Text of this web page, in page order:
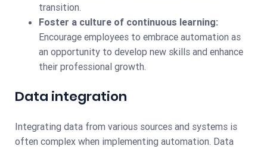
transition.
Foster a culture of continuous learning:
Encourage employees to embrace automation as
an opportunity to develop new skills and enhance
their professional growth.
Data integration
Integrating data from various sources and systems is
often complex when implementing automation. Data